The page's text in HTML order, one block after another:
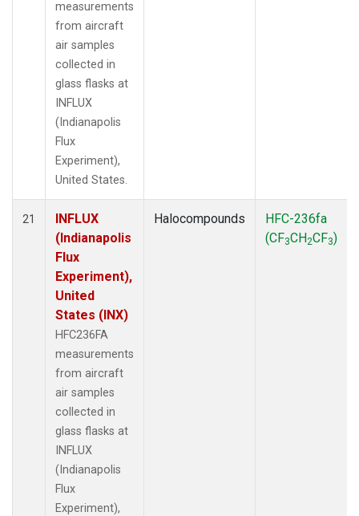
measurements
from aircraft
air samples
collected in
glass flasks at
INFLUX
(Indianapolis
Flux
Experiment),
United States.
21
INFLUX
(Indianapolis
Flux
Experiment),
United
States (INX)
HFC236FA
measurements
from aircraft
air samples
collected in
glass flasks at
INFLUX
(Indianapolis
Flux
Experiment),
Halocompounds
HFC-236fa
(CF3CH2CF3)